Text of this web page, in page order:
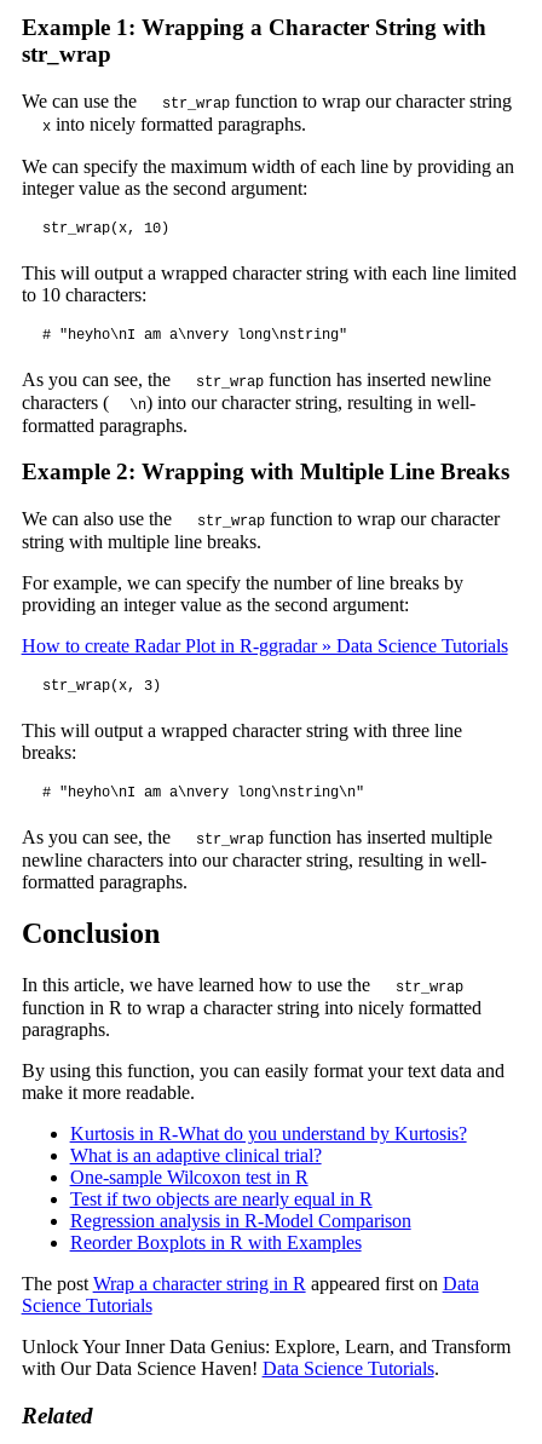
Example 1: Wrapping a Character String with
str_wrap
We can use the str_wrapfunction to wrap our character string
xinto nicely formatted paragraphs.
We can specify the maximum width of each line by providing an
integer value as the second argument:
str_wrap(x, 10)
This will output a wrapped character string with each line limited
to 10 characters:
# "heyho\nI am a\nvery long\nstring"
As you can see, the str_wrapfunction has inserted newline
characters (
\n) into our character string, resulting in well-
formatted paragraphs.
Example 2: Wrapping with Multiple Line Breaks
We can also use the str_wrapfunction to wrap our character
string with multiple line breaks.
For example, we can specify the number of line breaks by
providing an integer value as the second argument:
How to create Radar Plot in R-ggradar » Data Science Tutorials
str_wrap(x, 3)
This will output a wrapped character string with three line
breaks:
# "heyho\nI am a\nvery long\nstring\n"
As you can see, the str_wrapfunction has inserted multiple
newline characters into our character string, resulting in well-
formatted paragraphs.
Conclusion
In this article, we have learned how to use the str_wrap
function in R to wrap a character string into nicely formatted
paragraphs.
By using this function, you can easily format your text data and
make it more readable.
Kurtosis in R-What do you understand by Kurtosis?
What is an adaptive clinical trial?
One-sample Wilcoxon test in R
Test if two objects are nearly equal in R
Regression analysis in R-Model Comparison
Reorder Boxplots in R with Examples
The post Wrap a character string in R appeared first on Data
Science Tutorials
Unlock Your Inner Data Genius: Explore, Learn, and Transform
with Our Data Science Haven! Data Science Tutorials.
Related